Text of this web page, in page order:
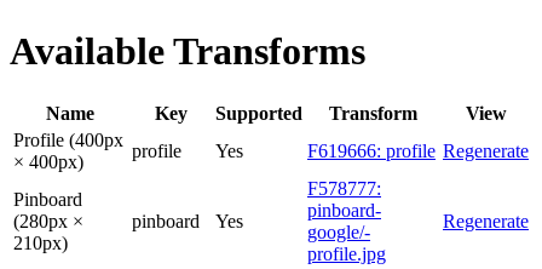
Available Transforms
Name Key Supported Transform
View
Profile (400px
× 400px)
profile Yes F619666: profile Regenerate
Pinboard
(280px ×
210px)
pinboard Yes
F578777:
pinboard-
google/-
profile.jpg
Regenerate